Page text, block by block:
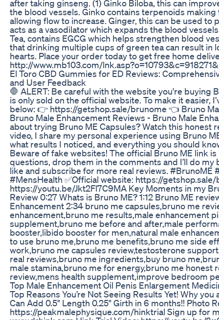
after taking ginseng. (1) Ginko Biloba, this can
the blood vessels. Ginko contains terpenoids
allowing flow to increase. Ginger, this can be used to
acts as a vasodilator which expands the blood
Tea, contains EGCG which helps strengthen blood
that drinking multiple cups of green tea can result in
hearts. Place your order today to get free home
http://www.mb103.com/
El Toro CBD Gummies for ED Reviews:
and User Feedback
🛑 ALERT: Be careful with the website you're buying
is only sold on the official website. To make it easier,
below: 👉 https://getshop.sale/brunome 👈 Bruno
Bruno Male Enhancement Reviews - Bruno Male
about trying Bruno ME Capsules? Watch this honest
video, I share my personal experience using Bruno
what results I noticed, and everything you should
Beware of fake websites! The official Bruno ME link
questions, drop them in the comments and I’ll do my
like and subscribe for more real reviews. #BrunoME
#MensHealth ✅Official website: https://
https://youtu.be/Jkt2Fl7C9MA Key Moments in my
Review 0:27 Whats is Bruno ME? 1:12 Bruno ME
Enhancement 2:34 bruno me capsules,bruno me
enhancement,bruno me results,male enhancement
supplement,bruno me before and after,male
booster,libido booster for men,natural male
to use bruno me,bruno me benefits,bruno me side
work,bruno me capsules review,testosterone
real reviews,bruno me ingredients,buy bruno
male stamina,bruno me for energy,bruno me honest
review,mens health supplement,improve bedroom
Top Male Enhancement Oil Penis Enlargement
Top Reasons You’re Not Seeing Results Yet! Why you
Can Add 0.5" Length 0.25" Girth in 6 months!! Photo
https://peakmalephysique.com/hinktrial Sign up for